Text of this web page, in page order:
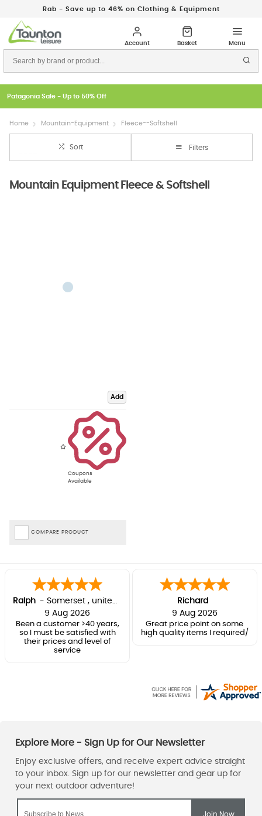
Rab - Save up to 46% on Clothing & Equipment
Patagonia Sale - Up to 50% Off
Home Mountain-Equipment Fleece--Softshell
Sort Filters
Mountain Equipment Fleece & Softshell
Add
Coupons
Available
COMPARE PRODUCT
Ralph - Somerset, united kingdom
9 Aug 2026
Been a customer >40 years,
so I must be satisfied with
their prices and level of
service
Richard
9 Aug 2026
Great price point on some
high quality items I required/